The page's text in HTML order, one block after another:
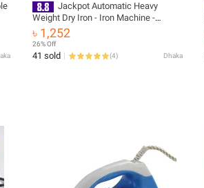
Jackpot Automatic Heavy
Weight Dry Iron - Iron Machine -
Effortlessly Iron Clothes With
Automatic Heavy-Weight Dry Iron
৳ 1,252
26% Off
41 sold (4) Dhaka